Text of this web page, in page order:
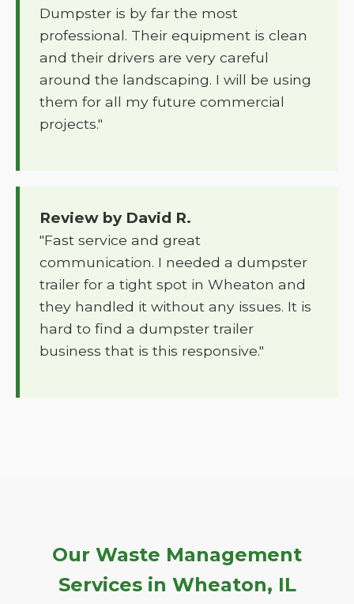
Dumpster is by far the most
professional. Their equipment is clean
and their drivers are very careful
around the landscaping. I will be using
them for all my future commercial
projects."
Review by David R.
"Fast service and great
communication. I needed a dumpster
trailer for a tight spot in Wheaton and
they handled it without any issues. It is
hard to find a dumpster trailer
business that is this responsive."
Our Waste Management
Services in Wheaton, IL